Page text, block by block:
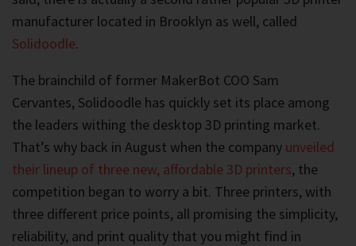
manufacturer located in Brooklyn as well, called
Solidoodle.
The brainchild of former MakerBot COO Sam
Cervantes, Solidoodle has quickly set its place among
the leaders withing the desktop 3D printing market.
That’s why back in August when the company unveiled
their lineup of three new, affordable 3D printers, the
competition began to worry a bit. Three printers, with
three different price points, all promising the simplicity,
reliability, and print quality that you might find in